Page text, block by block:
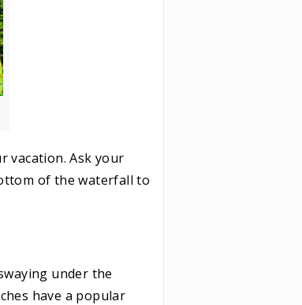
vacation. Ask your
of the waterfall to
under the
have a popular